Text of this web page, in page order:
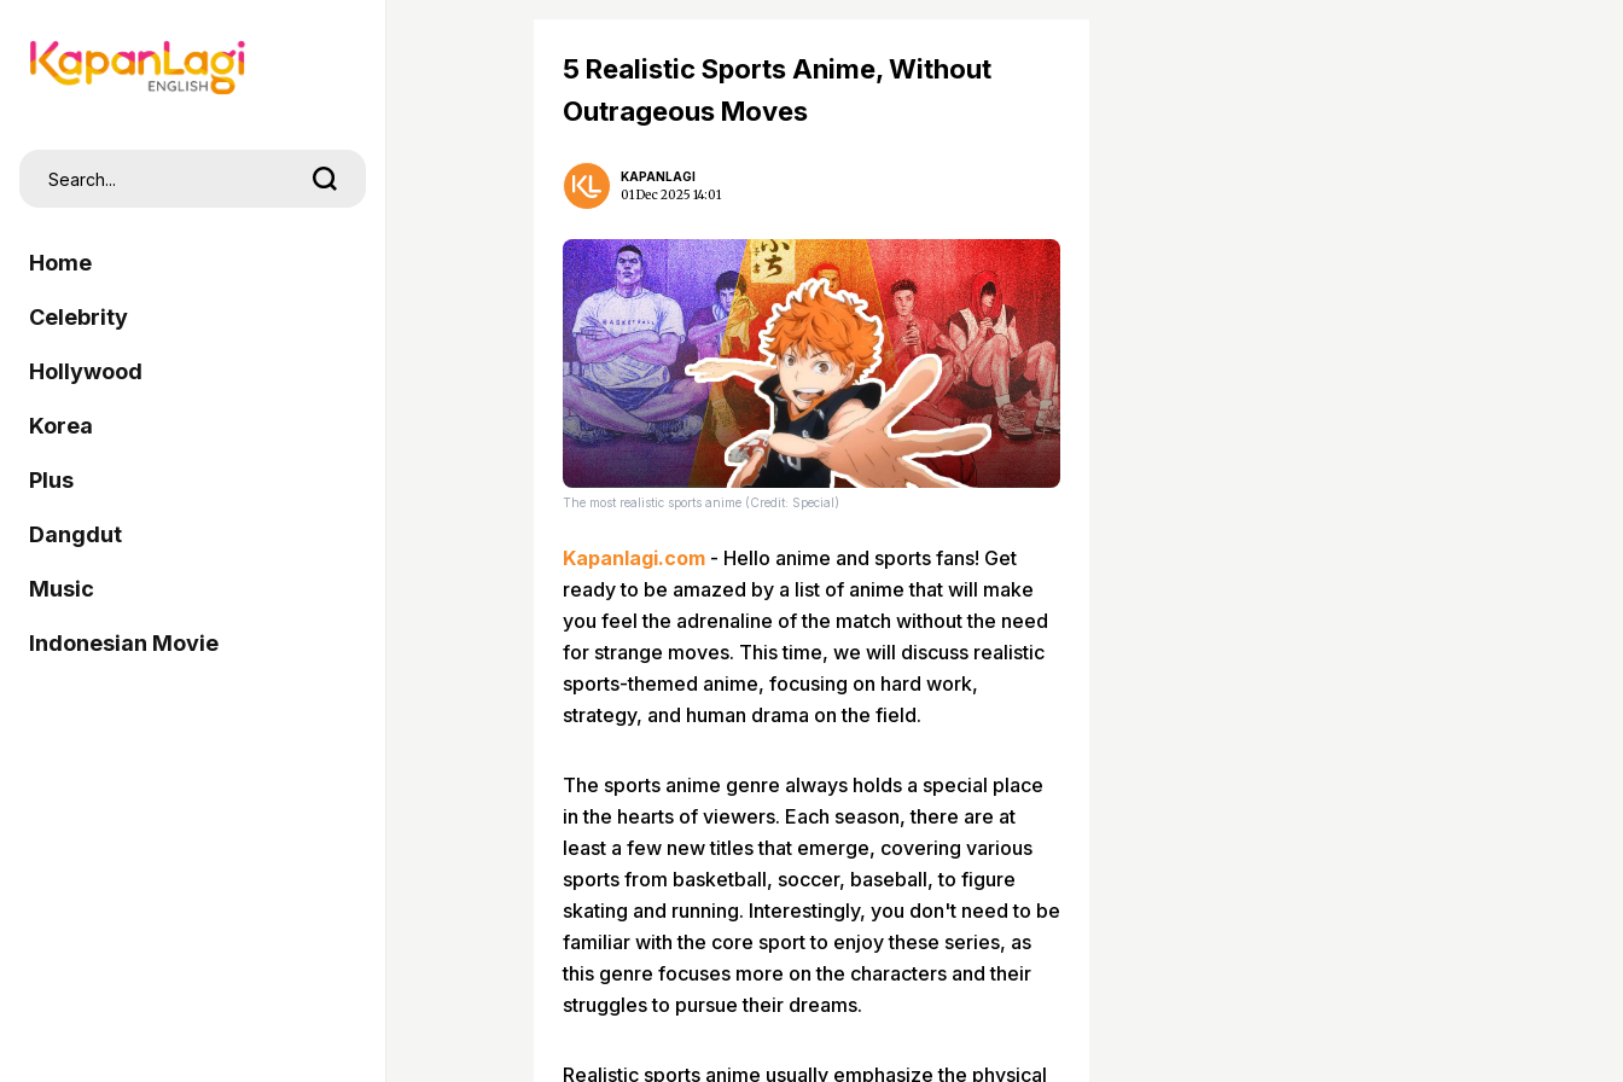
Home
Celebrity
Hollywood
Korea
Plus
Dangdut
Music
Indonesian Movie
5 Realistic Sports Anime, Without
Outrageous Moves
KAPANLAGI
01 Dec 2025 14:01
The most realistic sports anime (Credit: Special)
Kapanlagi.com - Hello anime and sports fans! Get
ready to be amazed by a list of anime that will make
you feel the adrenaline of the match without the need
for strange moves. This time, we will discuss realistic
sports-themed anime, focusing on hard work,
strategy, and human drama on the field.
The sports anime genre always holds a special place
in the hearts of viewers. Each season, there are at
least a few new titles that emerge, covering various
sports from basketball, soccer, baseball, to figure
skating and running. Interestingly, you don't need to be
familiar with the core sport to enjoy these series, as
this genre focuses more on the characters and their
struggles to pursue their dreams.
Realistic sports anime usually emphasize the physical